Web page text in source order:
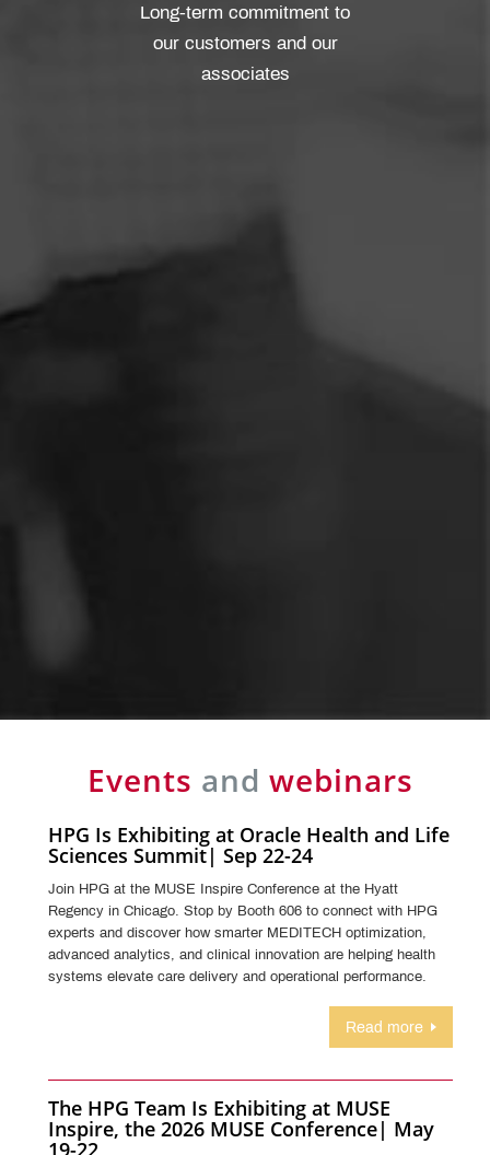
Long-term commitment to
our customers and our
associates
Events and webinars
HPG Is Exhibiting at Oracle Health and Life
Sciences Summit| Sep 22-24
Join HPG at the MUSE Inspire Conference at the Hyatt
Regency in Chicago. Stop by Booth 606 to connect with HPG
experts and discover how smarter MEDITECH optimization,
advanced analytics, and clinical innovation are helping health
systems elevate care delivery and operational performance.
Read more
The HPG Team Is Exhibiting at MUSE
Inspire, the 2026 MUSE Conference| May